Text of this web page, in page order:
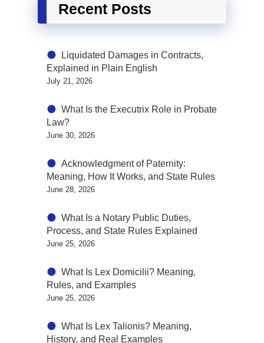
Recent Posts
Liquidated Damages in Contracts,
Explained in Plain English
July 21, 2026
What Is the Executrix Role in Probate
Law?
June 30, 2026
Acknowledgment of Paternity:
Meaning, How It Works, and State Rules
June 28, 2026
What Is a Notary Public Duties,
Process, and State Rules Explained
June 25, 2026
What Is Lex Domicilii? Meaning,
Rules, and Examples
June 25, 2026
What Is Lex Talionis? Meaning,
History, and Real Examples